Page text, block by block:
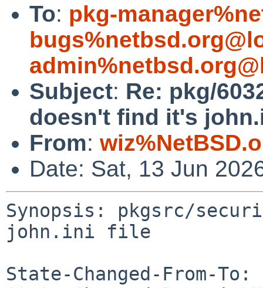
To: pkg-
Subject: Re: pkg/
doesn't find it's
From:
Date: Sat, 13 Jun
Synopsis: pkgsrc/
john.ini file
State-Changed-From-To: